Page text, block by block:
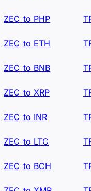
ZEC to PHP
ZEC to ETH
ZEC to BNB
ZEC to XRP
ZEC to INR
ZEC to LTC
ZEC to BCH